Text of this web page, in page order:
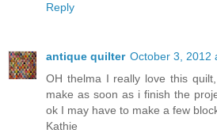
Reply
antique quilter October 3, 2012
OH thelma I really love this
make as soon as i finish the
ok I may have to make a few
Kathie